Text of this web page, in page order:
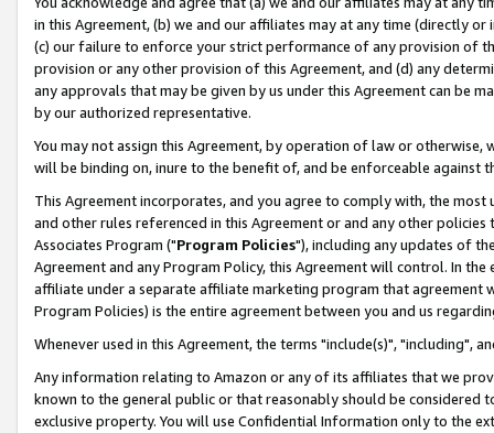
in this Agreement, (b) we and our affiliates may at any time (directly
(c) our failure to enforce your strict performance of any provision of
provision or any other provision of this Agreement, and (d) any
any approvals that may be given by us under this Agreement can be
by our authorized representative.
You may not assign this Agreement, by operation of law or
will be binding on, inure to the benefit of, and be enforceable against
This Agreement incorporates, and you agree to comply with, the
and other rules referenced in this Agreement or and any other
Associates Program ("Program Policies"), including any updates of
Agreement and any Program Policy, this Agreement will control. In
affiliate under a separate affiliate marketing program that agreement
Program Policies) is the entire agreement between you and us
Whenever used in this Agreement, the terms "include(s)", "including",
Any information relating to Amazon or any of its affiliates that we
known to the general public or that reasonably should be considered
exclusive property. You will use Confidential Information only to the